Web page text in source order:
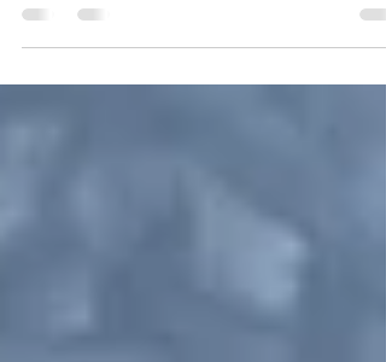
radio silence. For years Lupe didn’t have any...